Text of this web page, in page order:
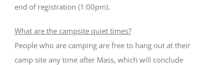
end of registration (1:00pm).
What are the campsite quiet times?
People who are camping are free to hang out at their
camp site any time after Mass, which will conclude